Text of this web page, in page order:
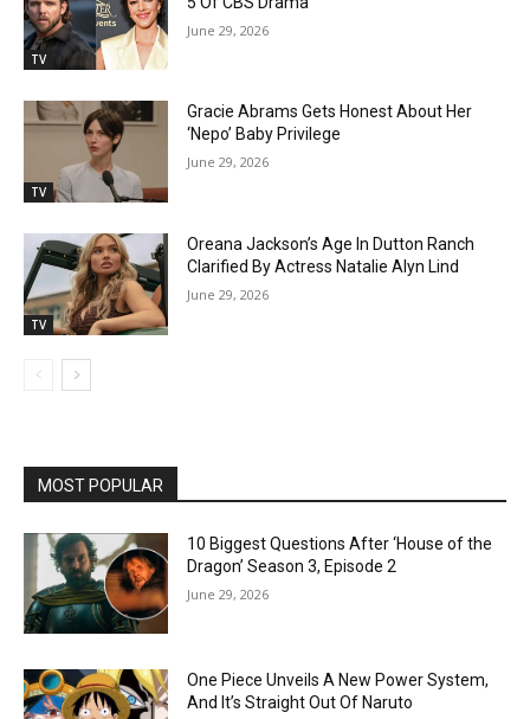
TV
June 29, 2026
TV
Gracie Abrams Gets Honest About Her
‘Nepo’ Baby Privilege
June 29, 2026
TV
Oreana Jackson’s Age In Dutton Ranch
Clarified By Actress Natalie Alyn Lind
June 29, 2026
MOST POPULAR
10 Biggest Questions After ‘House of the
Dragon’ Season 3, Episode 2
June 29, 2026
One Piece Unveils A New Power System,
And It’s Straight Out Of Naruto